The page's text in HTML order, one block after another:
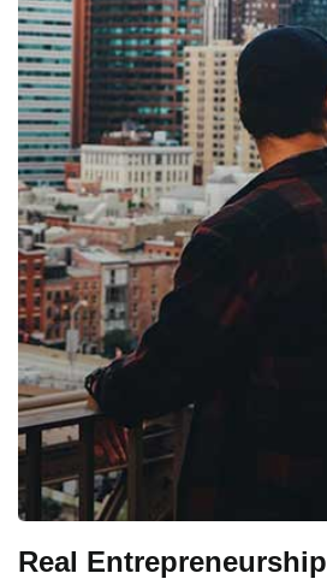
Real Entrepreneurship